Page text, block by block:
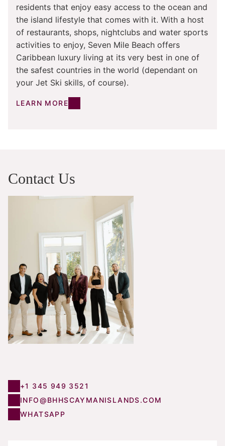
residents that enjoy easy access to the ocean and
the island lifestyle that comes with it. With a host
of restaurants, shops, nightclubs and water sports
activities to enjoy, Seven Mile Beach offers
Caribbean luxury living at its very best in one of
the safest countries in the world (dependant on
your Jet Ski skills, of course).
LEARN MORE
Contact Us
+1 345 949 3521
INFO@BHHSCAYMANISLANDS.COM
WHATSAPP